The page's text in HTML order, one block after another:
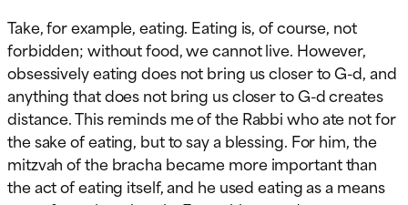
Take, for example, eating. Eating is, of course, not
forbidden; without food, we cannot live. However,
obsessively eating does not bring us closer to G-d, and
anything that does not bring us closer to G-d creates
distance. This reminds me of the Rabbi who ate not for
the sake of eating, but to say a blessing. For him, the
mitzvah of the bracha became more important than
the act of eating itself, and he used eating as a means